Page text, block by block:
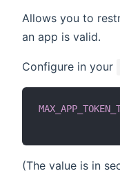
Allows you to
an app is valid.
Configure in your
(The value is in